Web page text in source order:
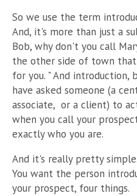
So we use the term
And, it's more than just a
Bob, why don't you call
the other side of town
for you. " And introduction,
have asked someone (a
associate, or a client) to
when you call your
exactly who you are.
And it's really pretty
You want the person
your prospect, four things.